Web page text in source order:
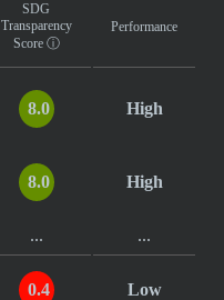
SDG
Transparency
Score ⓘ
Performance
8.0 High
8.0 High
... ...
0.4 Low